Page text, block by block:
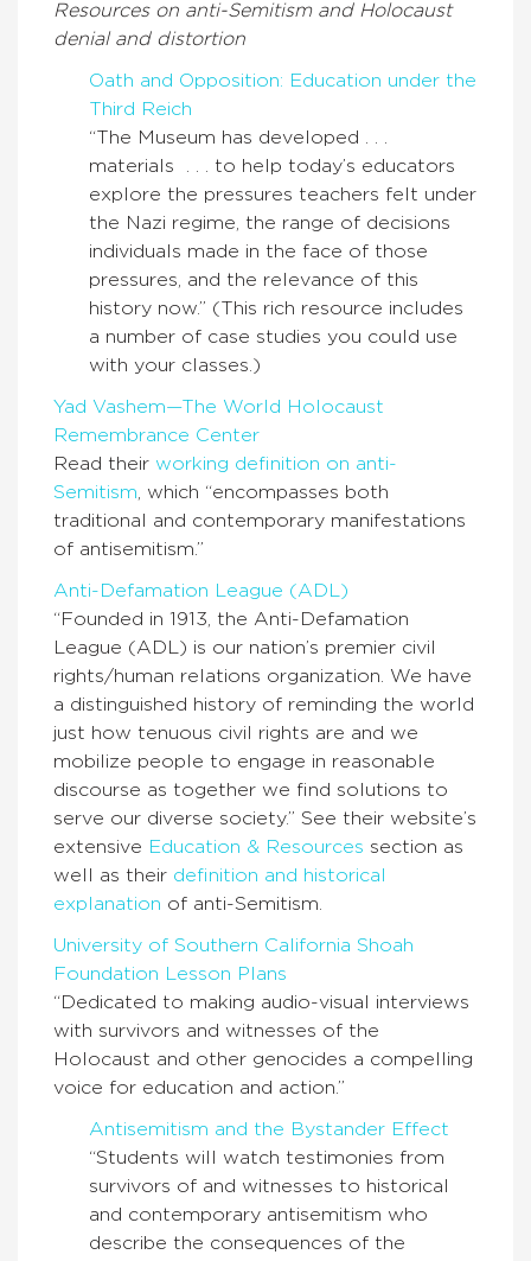
Resources on anti-Semitism and Holocaust
denial and distortion
Oath and Opposition: Education under the
Third Reich
“The Museum has developed . . .
materials . . . to help today’s educators
explore the pressures teachers felt under
the Nazi regime, the range of decisions
individuals made in the face of those
pressures, and the relevance of this
history now.” (This rich resource includes
a number of case studies you could use
with your classes.)
Yad Vashem—The World Holocaust
Remembrance Center
Read their working definition on anti-
Semitism, which “encompasses both
traditional and contemporary manifestations
of antisemitism.”
Anti-Defamation League (ADL)
“Founded in 1913, the Anti-Defamation
League (ADL) is our nation’s premier civil
rights/human relations organization. We have
a distinguished history of reminding the world
just how tenuous civil rights are and we
mobilize people to engage in reasonable
discourse as together we find solutions to
serve our diverse society.” See their website’s
extensive Education & Resources section as
well as their definition and historical
explanation of anti-Semitism.
University of Southern California Shoah
Foundation Lesson Plans
“Dedicated to making audio-visual interviews
with survivors and witnesses of the
Holocaust and other genocides a compelling
voice for education and action.”
Antisemitism and the Bystander Effect
“Students will watch testimonies from
survivors of and witnesses to historical
and contemporary antisemitism who
describe the consequences of the